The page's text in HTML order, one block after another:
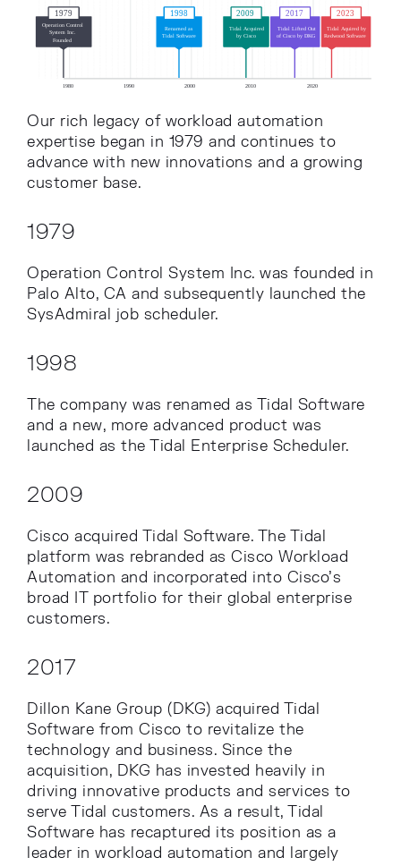
Our rich legacy of workload automation
expertise began in 1979 and continues to
advance with new innovations and a growing
customer base.
1979
Operation Control System Inc. was founded in
Palo Alto, CA and subsequently launched the
SysAdmiral job scheduler.
1998
The company was renamed as Tidal Software
and a new, more advanced product was
launched as the Tidal Enterprise Scheduler.
2009
Cisco acquired Tidal Software. The Tidal
platform was rebranded as Cisco Workload
Automation and incorporated into Cisco’s
broad IT portfolio for their global enterprise
customers.
2017
Dillon Kane Group (DKG) acquired Tidal
Software from Cisco to revitalize the
technology and business. Since the
acquisition, DKG has invested heavily in
driving innovative products and services to
serve Tidal customers. As a result, Tidal
Software has recaptured its position as a
leader in workload automation and largely